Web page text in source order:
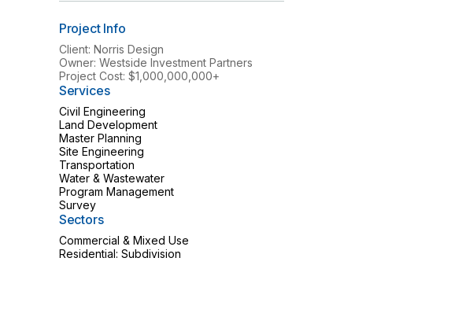
Project Info
Client: Norris Design
Owner: Westside Investment Partners
Project Cost: $1,000,000,000+
Services
Civil Engineering
Land Development
Master Planning
Site Engineering
Transportation
Water & Wastewater
Program Management
Survey
Sectors
Commercial & Mixed Use
Residential: Subdivision